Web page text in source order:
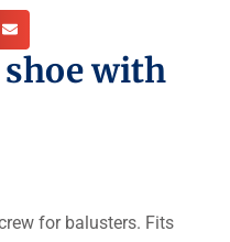
shoe with
for balusters. Fits